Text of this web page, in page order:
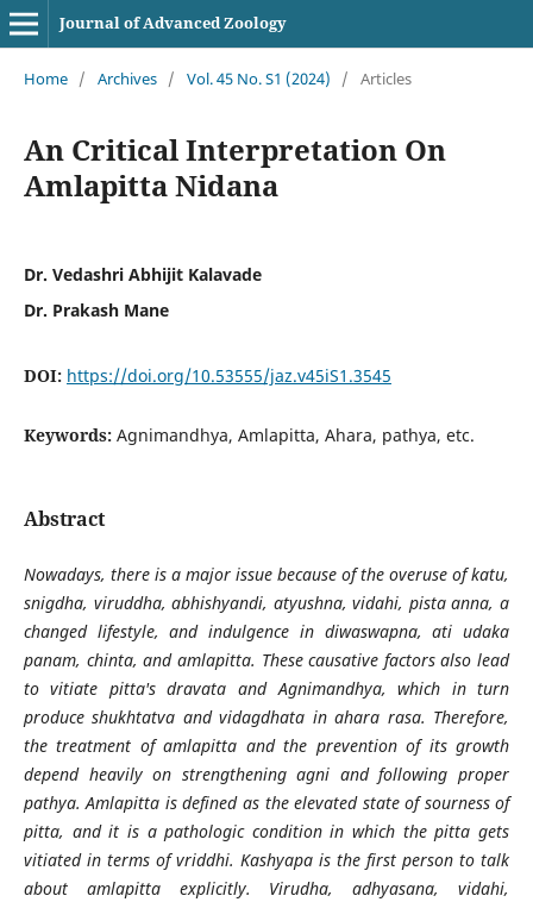
Journal of Advanced Zoology
Home / Archives / Vol. 45 No. S1 (2024) / Articles
An Critical Interpretation On
Amlapitta Nidana
Dr. Vedashri Abhijit Kalavade
Dr. Prakash Mane
DOI: https://doi.org/10.53555/jaz.v45iS1.3545
Keywords: Agnimandhya, Amlapitta, Ahara, pathya, etc.
Abstract
Nowadays, there is a major issue because of the overuse of katu,
snigdha, viruddha, abhishyandi, atyushna, vidahi, pista anna, a
changed lifestyle, and indulgence in diwaswapna, ati udaka
panam, chinta, and amlapitta. These causative factors also lead
to vitiate pitta's dravata and Agnimandhya, which in turn
produce shukhtatva and vidagdhata in ahara rasa. Therefore,
the treatment of amlapitta and the prevention of its growth
depend heavily on strengthening agni and following proper
pathya. Amlapitta is defined as the elevated state of sourness of
pitta, and it is a pathologic condition in which the pitta gets
vitiated in terms of vriddhi. Kashyapa is the first person to talk
about amlapitta explicitly. Virudha, adhyasana, vidahi,